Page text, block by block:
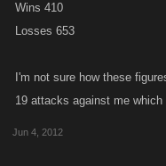
Wins 410
Losses 653
I'm not sure how these
19 attacks against me which
Jun 4, 2012